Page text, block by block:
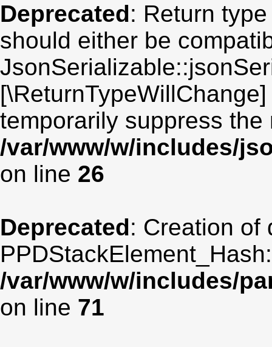
Deprecated: Return
should either be
temporarily suppress the
/var/www/w/includes/
on line 26
Deprecated: Creation of
/var/www/w/includes/
on line 71